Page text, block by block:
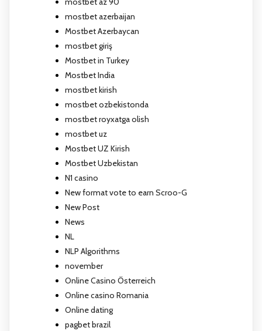
mostbet azerbaijan
Mostbet Azerbaycan
mostbet giriş
Mostbet in Turkey
Mostbet India
mostbet kirish
mostbet ozbekistonda
mostbet royxatga olish
mostbet uz
Mostbet UZ Kirish
Mostbet Uzbekistan
N1 casino
New format vote to earn Scroo-G
New Post
News
NL
NLP Algorithms
november
Online Casino Österreich
Online casino Romania
Online dating
pagbet brazil